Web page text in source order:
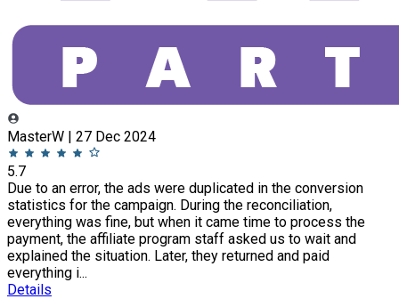
MasterW | 27 Dec 2024
5.7
Due to an error, the ads were duplicated in the conversion
statistics for the campaign. During the reconciliation,
everything was fine, but when it came time to process the
payment, the affiliate program staff asked us to wait and
explained the situation. Later, they returned and paid
everything i...
Details